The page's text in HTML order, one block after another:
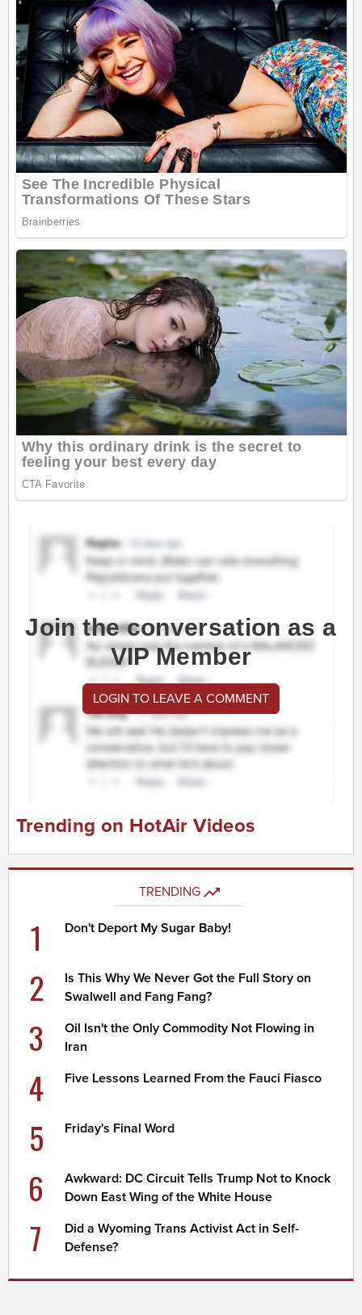
Join the conversation as a
VIP Member
LOGIN TO LEAVE A COMMENT
Trending on HotAir Videos
TRENDING
1 Don't Deport My Sugar Baby!
2
Is This Why We Never Got the Full Story on
Swalwell and Fang Fang?
3
Oil Isn't the Only Commodity Not Flowing in
Iran
4 Five Lessons Learned From the Fauci Fiasco
5 Friday's Final Word
6
Awkward: DC Circuit Tells Trump Not to Knock
Down East Wing of the White House
7
Did a Wyoming Trans Activist Act in Self-
Defense?